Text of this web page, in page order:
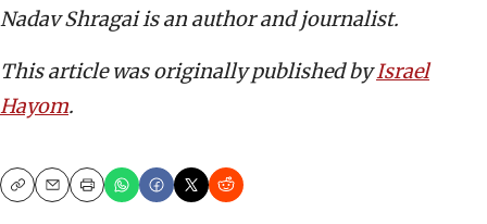
Nadav Shragai is an author and journalist.
This article was originally published byIsrael
Hayom.
CopyEmailPrint